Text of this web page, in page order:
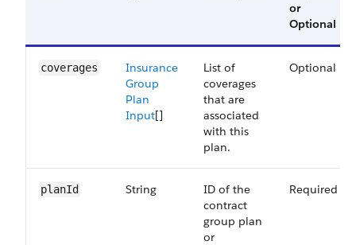
or
Optional
coverages
Insurance
Group
Plan
Input[]
List of
coverages
that are
associated
with this
plan.
Optional
planId String
ID of the
contract
group plan
or
Required